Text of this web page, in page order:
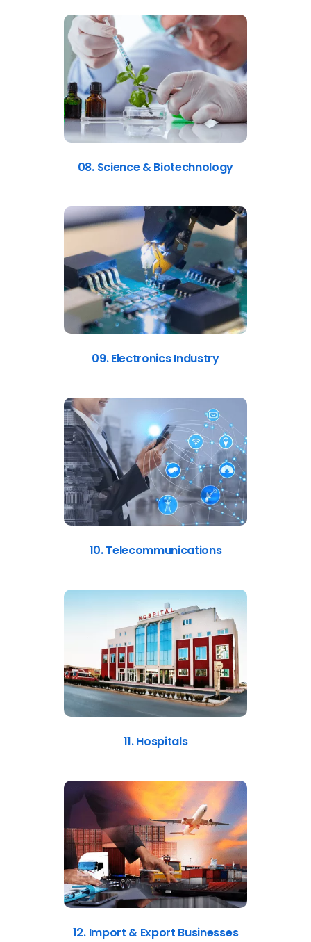
08. Science & Biotechnology
09. Electronics Industry
10. Telecommunications
11. Hospitals
12. Import & Export Businesses